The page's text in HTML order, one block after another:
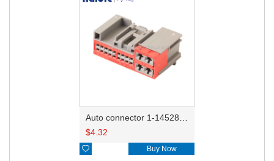
$4.32
 Buy Now